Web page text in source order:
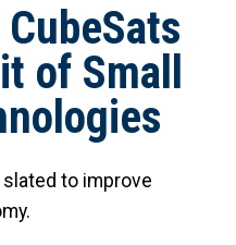
of Small
to improve